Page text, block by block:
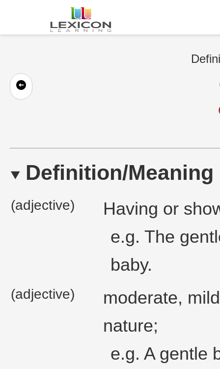
Definition/Meaning
(adjective)
Having or
e.g. The
baby.
(adjective)
moderate,
nature;
e.g. A gentle